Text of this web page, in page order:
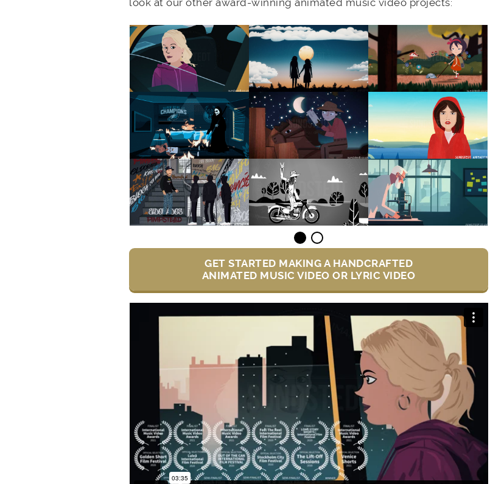
look at our other award-winning animated music video projects:
GET STARTED MAKING A HANDCRAFTED
ANIMATED MUSIC VIDEO OR LYRIC VIDEO